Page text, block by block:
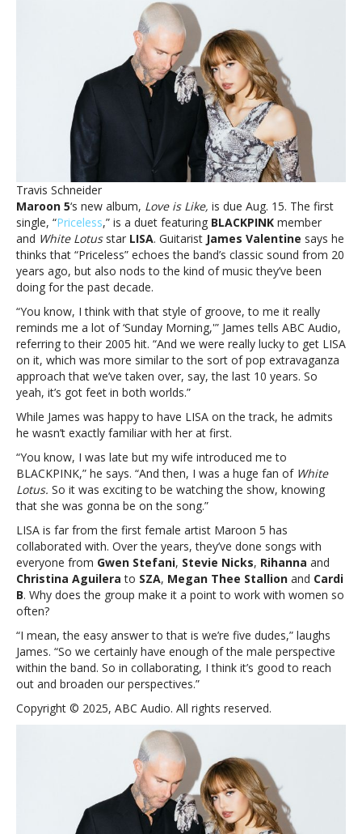
is
a
nod
to
their
past
and
present,
says
guitaristMaroon
‘Priceless’
is
a
nod
to
past
and
present,
says
guitarist
Travis Schneider
Maroon 5‘s new album, Love is Like, is due Aug. 15. The first
single, “Priceless,” is a duet featuring BLACKPINK member
and White Lotus star LISA. Guitarist James Valentine says he
thinks that “Priceless” echoes the band’s classic sound from 20
years ago, but also nods to the kind of music they’ve been
doing for the past decade.
“You know, I think with that style of groove, to me it really
reminds me a lot of ‘Sunday Morning,'” James tells ABC Audio,
referring to their 2005 hit. “And we were really lucky to get LISA
on it, which was more similar to the sort of pop extravaganza
approach that we’ve taken over, say, the last 10 years. So
yeah, it’s got feet in both worlds.”
While James was happy to have LISA on the track, he admits
he wasn’t exactly familiar with her at first.
“You know, I was late but my wife introduced me to
BLACKPINK,” he says. “And then, I was a huge fan of White
Lotus. So it was exciting to be watching the show, knowing
that she was gonna be on the song.”
LISA is far from the first female artist Maroon 5 has
collaborated with. Over the years, they’ve done songs with
everyone from Gwen Stefani, Stevie Nicks, Rihanna and
Christina Aguilera to SZA, Megan Thee Stallion and Cardi
B. Why does the group make it a point to work with women so
often?
“I mean, the easy answer to that is we’re five dudes,” laughs
James. “So we certainly have enough of the male perspective
within the band. So in collaborating, I think it’s good to reach
out and broaden our perspectives.”
Copyright © 2025, ABC Audio. All rights reserved.